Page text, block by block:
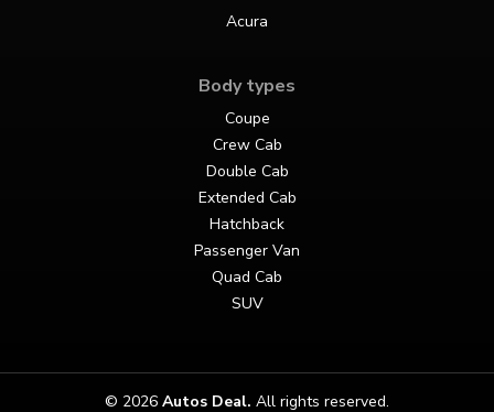
Acura
Body types
Coupe
Crew Cab
Double Cab
Extended Cab
Hatchback
Passenger Van
Quad Cab
SUV
© 2026 Autos Deal. All rights reserved.